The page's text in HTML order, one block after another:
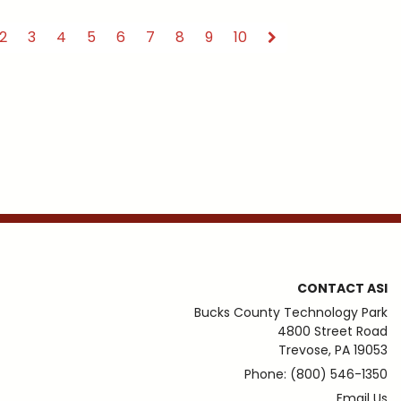
2 3 4 5 6 7 8 9 10
CONTACT ASI
Bucks County Technology Park
4800 Street Road
Trevose, PA 19053
Phone: (800) 546-1350